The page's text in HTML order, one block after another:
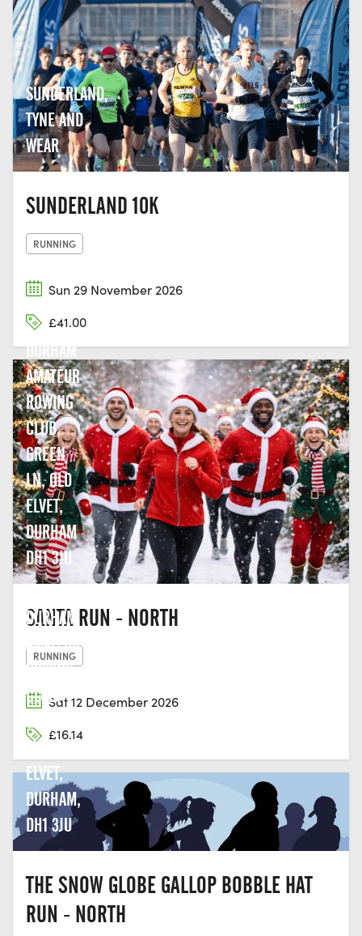
SUNDERLAND,
TYNE AND
WEAR
SUNDERLAND 10K
RUNNING
Sun 29 November 2026
£41.00
DURHAM
AMATEUR
ROWING
CLUB,
GREEN
LN, OLD
ELVET,
DURHAM
DH1 3JU
SANTA RUN - NORTH
RUNNING
Sat 12 December 2026
£16.14
DURHAM
AMATEUR
ROWING
CLUB,
GREEN
LN, OLD
ELVET,
DURHAM,
DH1 3JU
THE SNOW GLOBE GALLOP BOBBLE HAT
RUN - NORTH